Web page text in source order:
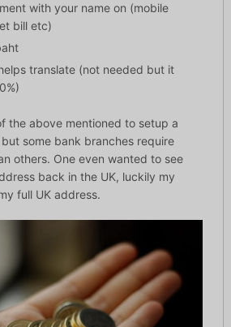
with your name on (mobile
bill etc)
translate (not needed but it
the above mentioned to setup a
some bank branches require
others. One even wanted to see
back in the UK, luckily my
full UK address.